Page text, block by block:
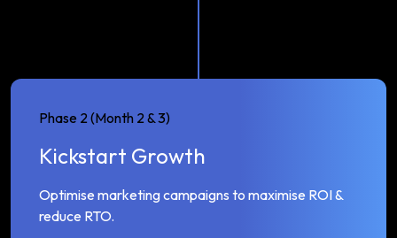
Phase 2 (Month 2 & 3)
Kickstart Growth
Optimise marketing campaigns to maximise ROI &
reduce RTO.